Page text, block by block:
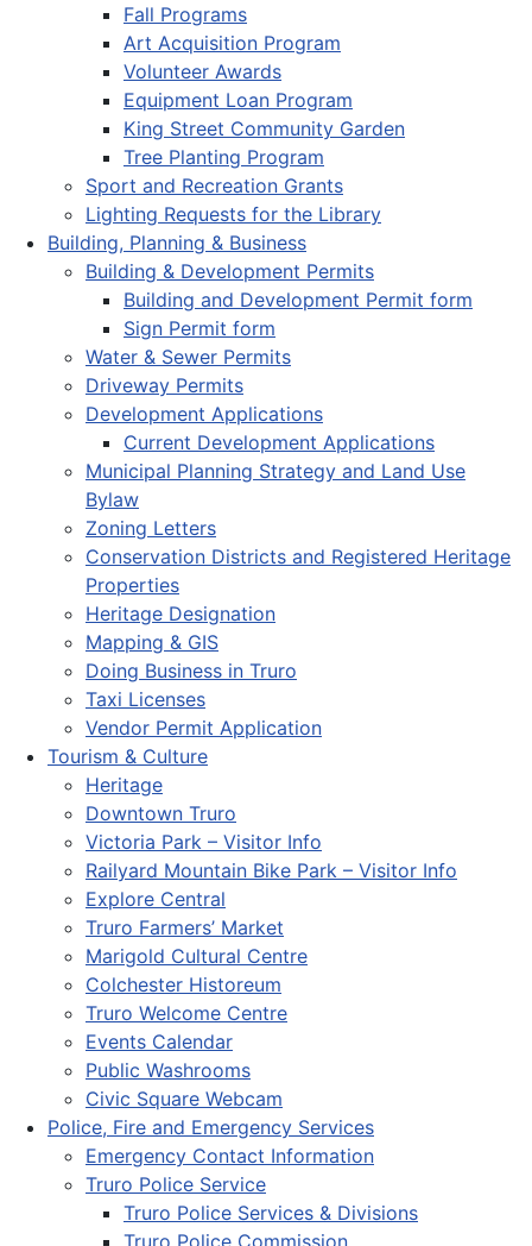
Fall Programs
Art Acquisition Program
Volunteer Awards
Equipment Loan Program
King Street Community Garden
Tree Planting Program
Sport and Recreation Grants
Lighting Requests for the Library
Building, Planning & Business
Building & Development Permits
Building and Development Permit form
Sign Permit form
Water & Sewer Permits
Driveway Permits
Development Applications
Current Development Applications
Municipal Planning Strategy and Land Use
Bylaw
Zoning Letters
Conservation Districts and Registered Heritage
Properties
Heritage Designation
Mapping & GIS
Doing Business in Truro
Taxi Licenses
Vendor Permit Application
Tourism & Culture
Heritage
Downtown Truro
Victoria Park – Visitor Info
Railyard Mountain Bike Park – Visitor Info
Explore Central
Truro Farmers’ Market
Marigold Cultural Centre
Colchester Historeum
Truro Welcome Centre
Events Calendar
Public Washrooms
Civic Square Webcam
Police, Fire and Emergency Services
Emergency Contact Information
Truro Police Service
Truro Police Services & Divisions
Truro Police Commission